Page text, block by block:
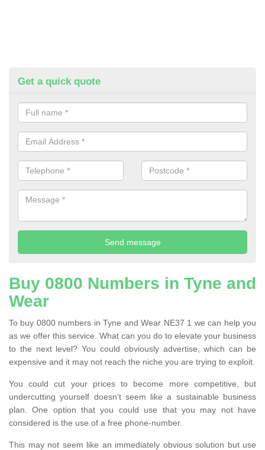
Get a quick quote
Buy 0800 Numbers in Tyne and
Wear
To buy 0800 numbers in Tyne and Wear NE37 1 we can help you
as we offer this service. What can you do to elevate your business
to the next level? You could obviously advertise, which can be
expensive and it may not reach the niche you are trying to exploit.
You could cut your prices to become more competitive, but
undercutting yourself doesn’t seem like a sustainable business
plan. One option that you could use that you may not have
considered is the use of a free phone-number.
This may not seem like an immediately obvious solution but use